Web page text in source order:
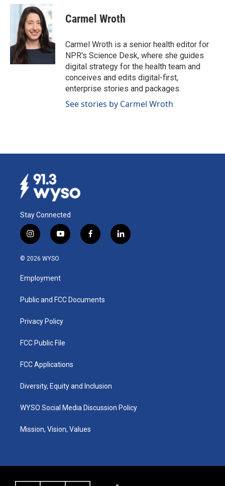
c
o
k
n
k
e
d
I
n
a
i
l
Carmel Wroth
Carmel Wroth is a senior health editor for
NPR's Science Desk, where she guides
digital strategy for the health team and
conceives and edits digital-first,
enterprise stories and packages.
See stories by Carmel Wroth
Stay Connected
i
n
s
a
g
a
y
o
u
b
f
a
k
l
i
© 2026 WYSO
Employment
Public and FCC Documents
Privacy Policy
FCC Public File
FCC Applications
Diversity, Equity and Inclusion
WYSO Social Media Discussion Policy
Mission, Vision, Values